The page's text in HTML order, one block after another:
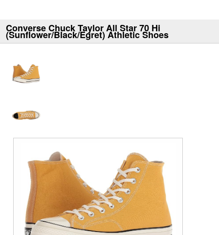
Converse Chuck Taylor All Star 70 Hi
(Sunflower/Black/Egret) Athletic Shoes